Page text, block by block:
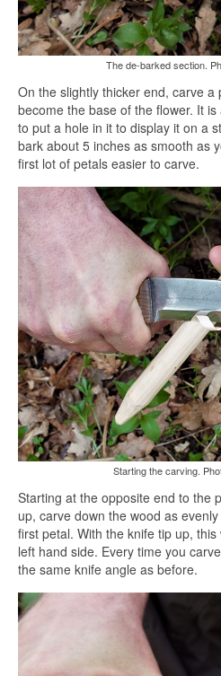
The de-barked section.
On the slightly thicker end, carve a
become the base of the flower. It
to put a hole in it to display it on a
bark about 5 inches as smooth as
first lot of petals easier to carve.
Starting the carving.
Starting at the opposite end to the
up, carve down the wood as
first petal. With the knife tip up,
left hand side. Every time you
the same knife angle as before.